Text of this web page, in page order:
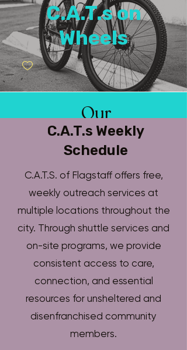
C.A.T.s on
Wheels
Our
Story
Community Assistance Teams of
Flagstaff began as a grassroots
outreach effort in response to the
growing number of people living
without shelter in one of Arizona’s
most expensive cities.
oday, C.A.Ts provides direct
services, earned-income
opportunities, and housing
pathways for unsheltered relatives.
C.A.T.s Weekly
Schedule
C.A.T.S. of Flagstaff offers free,
weekly outreach services at
multiple locations throughout the
city. Through shuttle services and
on-site programs, we provide
consistent access to care,
connection, and essential
resources for unsheltered and
disenfranchised community
members.